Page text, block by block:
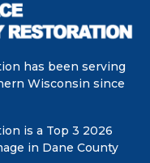
has been serving
Wisconsin since
is a Top 3 2026
in Dane County